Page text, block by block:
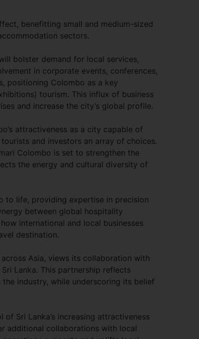
benefitting small and medium-sized
sectors.
bolster demand for local services,
in corporate events, conferences,
positioning Colombo as a key
tourism. This influx of business
and increase the city’s global profile.
attractiveness as a city capable of
and investors an array of choices.
Colombo is set to strengthen the
the energy and cultural diversity of
to life, providing expertise in precision
between global hospitality
international and local businesses
destination.
Asia, views its collaboration with
Lanka. This partnership reflects
industry, while underscoring its belief
Sri Lanka’s increasing attractiveness
additional collaborations with local